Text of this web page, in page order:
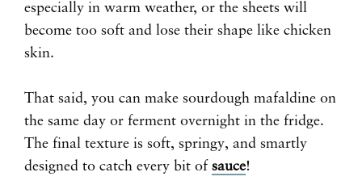
especially in warm weather, or the sheets will
become too soft and lose their shape like chicken
skin.
That said, you can make sourdough mafaldine on
the same day or ferment overnight in the fridge.
The final texture is soft, springy, and smartly
designed to catch every bit of sauce!